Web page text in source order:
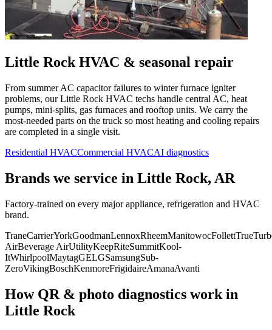
Little RockHVAC & seasonal repair
From summer AC capacitor failures to winter furnace igniter
problems, ourLittle Rock HVAC techs handle central AC, heat
pumps, mini-splits, gas furnaces and rooftop units. We carry the
most-needed parts on the truck so most heating and cooling repairs
are completed in a single visit.
Residential HVACCommercial HVACAI diagnostics
Brands we service in Little Rock, AR
Factory-trained on every major appliance, refrigeration and HVAC
brand.
TraneCarrierYorkGoodmanLennoxRheemManitowocFollettTrue
AirBeverage AirUtilityKeepRiteSummitKool-
ItWhirlpoolMaytagGELGSamsungSub-
ZeroVikingBoschKenmoreFrigidaireAmanaAvanti
How QR & photo diagnostics work in
Little Rock